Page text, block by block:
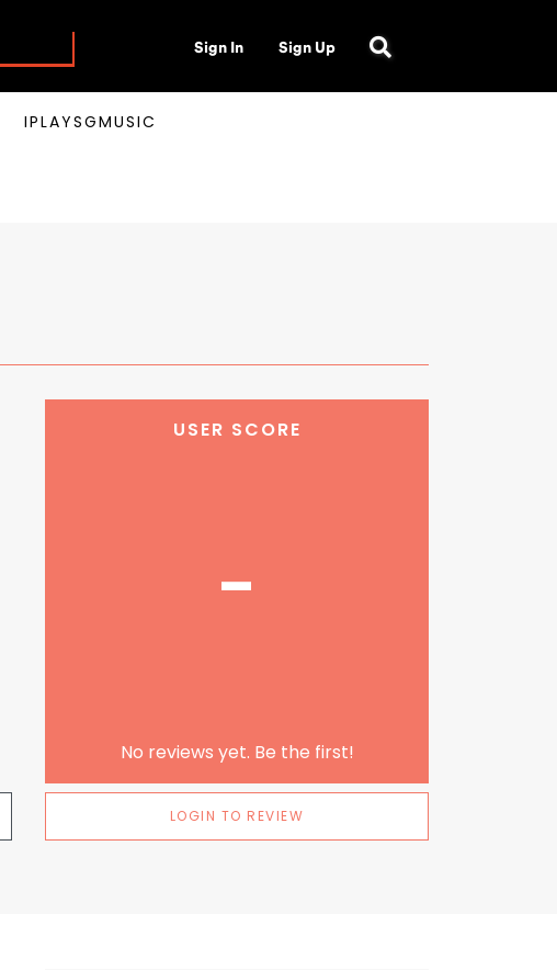
Sign In Sign Up
IPLAYSGMUSIC
USER SCORE
-
No reviews yet. Be the first!
LOGIN TO REVIEW